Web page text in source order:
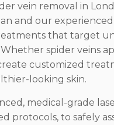
vein removal in
and our
that target
spider veins
customized
looking skin.
medical-grade
protocols, to safely